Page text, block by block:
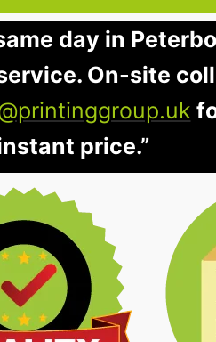
day in
On-site
price.”